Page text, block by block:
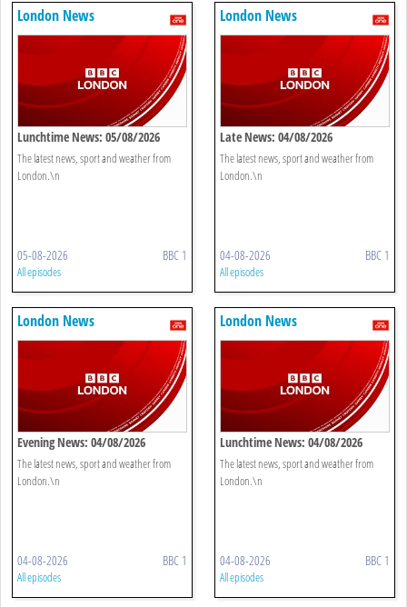
London News
Lunchtime News: 05/08/2026
The latest news, sport and weather from
London.\n
05-08-2026 BBC 1
All episodes
London News
Late News: 04/08/2026
The latest news, sport and weather from
London.\n
04-08-2026 BBC 1
All episodes
London News
Evening News: 04/08/2026
The latest news, sport and weather from
London.\n
04-08-2026 BBC 1
All episodes
London News
Lunchtime News: 04/08/2026
The latest news, sport and weather from
London.\n
04-08-2026 BBC 1
All episodes